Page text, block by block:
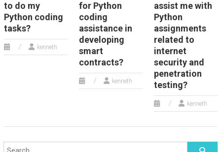
to do my
Python coding
tasks?
kenneth
for Python
coding
assistance in
developing
smart
contracts?
kenneth
assist me with
Python
assignments
related to
internet
security and
penetration
testing?
kenneth